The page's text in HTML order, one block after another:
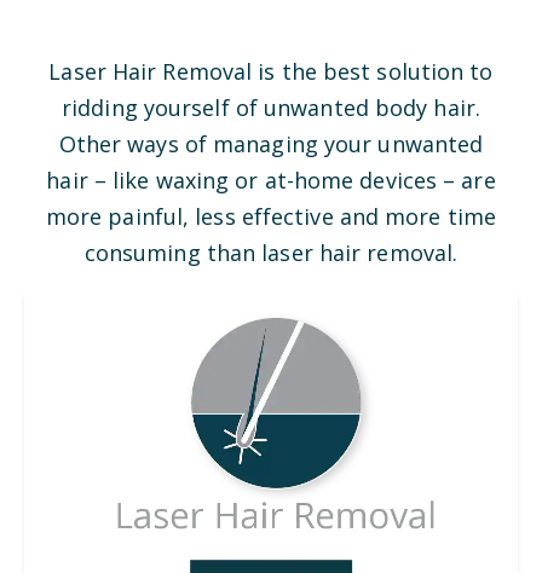
Laser Hair Removal is the best solution to
ridding yourself of unwanted body hair.
Other ways of managing your unwanted
hair – like waxing or at-home devices – are
more painful, less effective and more time
consuming than laser hair removal.